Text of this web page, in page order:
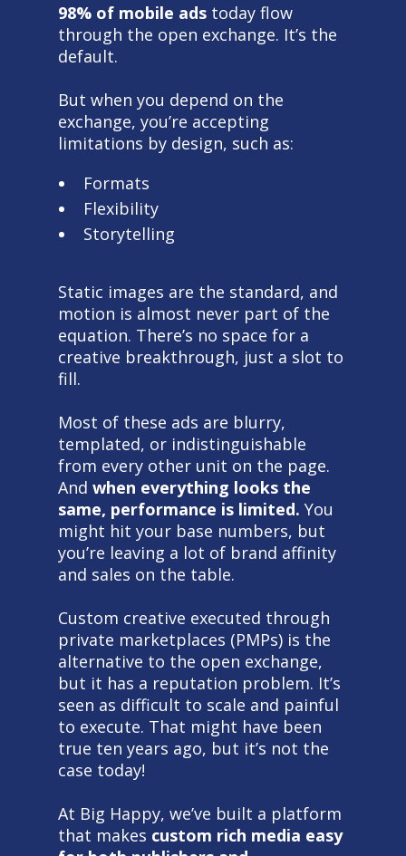
98% of mobile ads today flow
through the open exchange. It’s the
default.
But when you depend on the
exchange, you’re accepting
limitations by design, such as:
Formats
Flexibility
Storytelling
Static images are the standard, and
motion is almost never part of the
equation. There’s no space for a
creative breakthrough, just a slot to
fill.
Most of these ads are blurry,
templated, or indistinguishable
from every other unit on the page.
And when everything looks the
same, performance is limited. You
might hit your base numbers, but
you’re leaving a lot of brand affinity
and sales on the table.
Custom creative executed through
private marketplaces (PMPs) is the
alternative to the open exchange,
but it has a reputation problem. It’s
seen as difficult to scale and painful
to execute. That might have been
true ten years ago, but it’s not the
case today!
At Big Happy, we’ve built a platform
that makes custom rich media easy